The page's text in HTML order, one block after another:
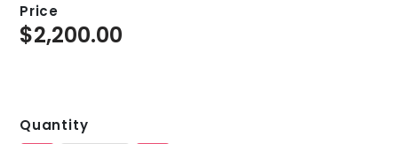
Price
$2,200.00
Quantity